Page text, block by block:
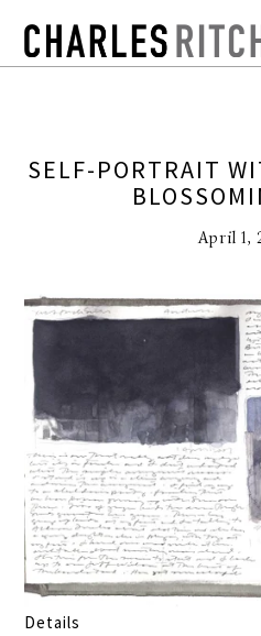
SELF-PORTRAIT
April 1,
Details